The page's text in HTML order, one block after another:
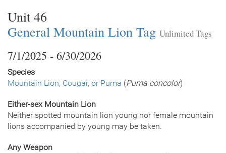
Unit 46
General Mountain Lion Tag Unlimited Tags
7/1/2025 - 6/30/2026
Species
Mountain Lion, Cougar, or Puma (Puma concolor)
Either-sex Mountain Lion
Neither spotted mountain lion young nor female mountain
lions accompanied by young may be taken.
Any Weapon